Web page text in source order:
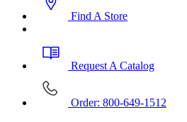
Find A Store
Request A Catalog
Order: 800-649-1512